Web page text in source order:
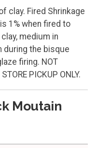
clay. Fired Shrinkage
1% when fired to
medium in
during the bisque
firing. NOT
PICKUP ONLY.
Moutain